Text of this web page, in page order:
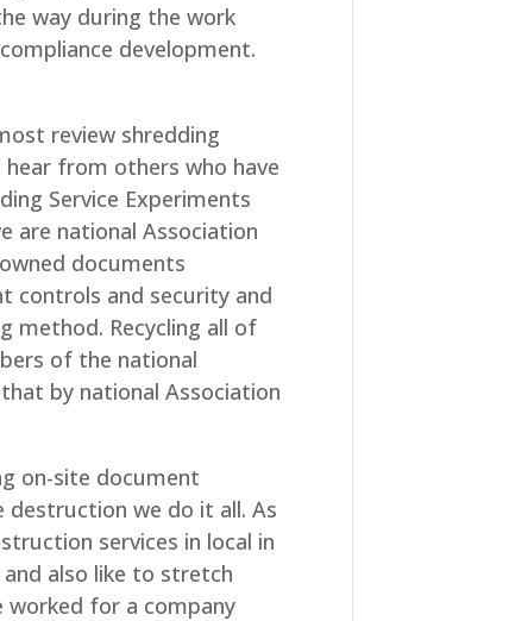
way during the work
development.
review shredding
from others who have
Service Experiments
are national Association
documents
controls and security and
method. Recycling all of
of the national
by national Association
on-site document
destruction we do it all. As
services in local in
also like to stretch
worked for a company